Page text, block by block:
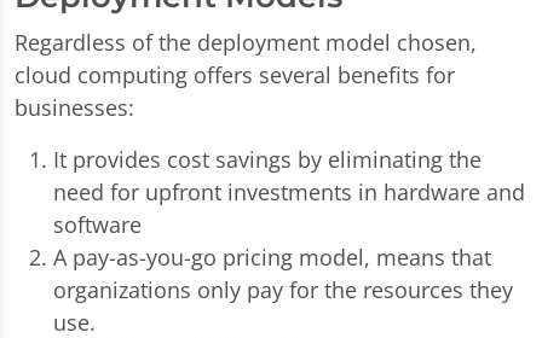
Regardless of the deployment model chosen,
cloud computing offers several benefits for
businesses:
It provides cost savings by eliminating the
need for upfront investments in hardware and
software
A pay-as-you-go pricing model, means that
organizations only pay for the resources they
use.